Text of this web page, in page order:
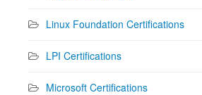
Linux Foundation Certifications
LPI Certifications
Microsoft Certifications